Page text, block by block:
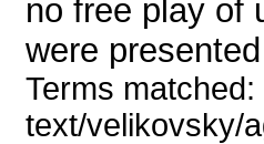
no free play of
were
Terms
text/velikovsky/